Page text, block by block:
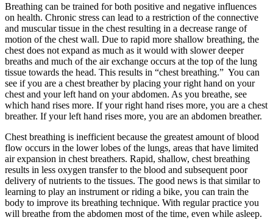
Breathing can be trained for both positive and negative influences
on health. Chronic stress can lead to a restriction of the connective
and muscular tissue in the chest resulting in a decrease range of
motion of the chest wall. Due to rapid more shallow breathing, the
chest does not expand as much as it would with slower deeper
breaths and much of the air exchange occurs at the top of the lung
tissue towards the head. This results in “chest breathing.” You can
see if you are a chest breather by placing your right hand on your
chest and your left hand on your abdomen. As you breathe, see
which hand rises more. If your right hand rises more, you are a chest
breather. If your left hand rises more, you are an abdomen breather.
Chest breathing is inefficient because the greatest amount of blood
flow occurs in the lower lobes of the lungs, areas that have limited
air expansion in chest breathers. Rapid, shallow, chest breathing
results in less oxygen transfer to the blood and subsequent poor
delivery of nutrients to the tissues. The good news is that similar to
learning to play an instrument or riding a bike, you can train the
body to improve its breathing technique. With regular practice you
will breathe from the abdomen most of the time, even while asleep.